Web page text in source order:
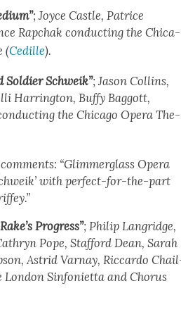
; Joyce Cas­tle, Patrice
Rapchak con­duct­ing the Chica­
(Cedille).
Sol­dier Schweik”; Jason Collins,
Har­ring­ton, Buffy Bag­gott,
the Chica­go Opera The­
“Glim­mer­glass Opera
with per­fect-for-the-part
Progress”; Philip Lan­gridge,
Pope, Stafford Dean, Sarah
Astrid Var­nay, Ric­car­do
Lon­don Sin­foni­et­ta and Cho­rus